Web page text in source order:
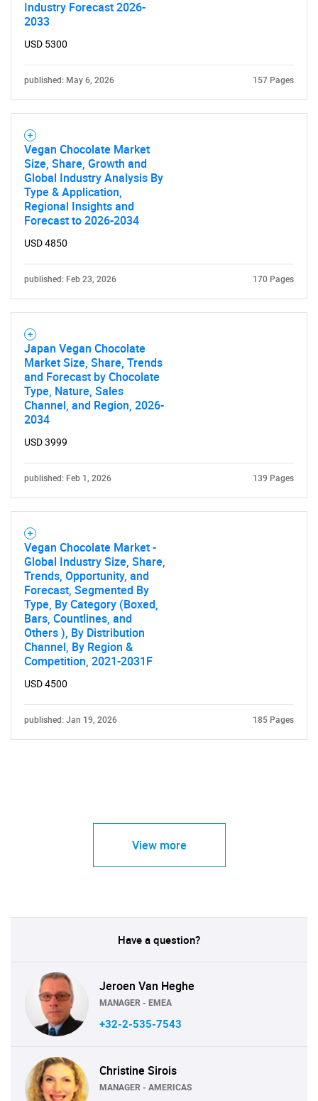
Industry Forecast 2026-
2033
USD 5300
published: May 6, 2026 157 Pages
Vegan Chocolate Market
Size, Share, Growth and
Global Industry Analysis By
Type & Application,
Regional Insights and
Forecast to 2026-2034
USD 4850
published: Feb 23, 2026 170 Pages
Japan Vegan Chocolate
Market Size, Share, Trends
and Forecast by Chocolate
Type, Nature, Sales
Channel, and Region, 2026-
2034
USD 3999
published: Feb 1, 2026 139 Pages
Vegan Chocolate Market -
Global Industry Size, Share,
Trends, Opportunity, and
Forecast, Segmented By
Type, By Category (Boxed,
Bars, Countlines, and
Others ), By Distribution
Channel, By Region &
Competition, 2021-2031F
USD 4500
published: Jan 19, 2026 185 Pages
View more
Have a question?
Jeroen Van Heghe
MANAGER - EMEA
+32-2-535-7543
Christine Sirois
MANAGER - AMERICAS